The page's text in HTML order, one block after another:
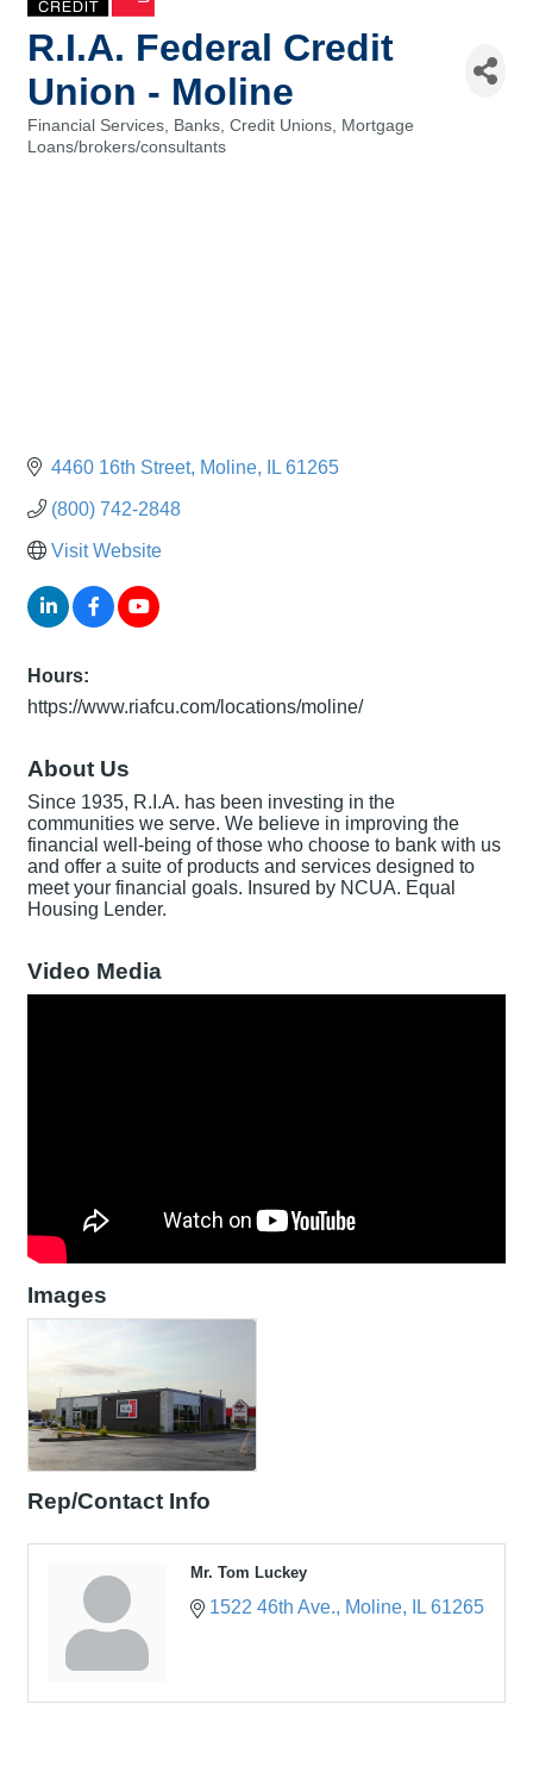
R.I.A. Federal Credit
Union - Moline
Categories
Financial Services, Banks, Credit Unions
Mortgage
Loans/brokers/consultants
4460 16th Street Moline IL 61265
(800) 742-2848
Visit Website
Hours:
https://www.riafcu.com/locations/moline/
About Us
Since 1935, R.I.A. has been investing in the
communities we serve. We believe in improving the
financial well-being of those who choose to bank with us
and offer a suite of products and services designed to
meet your financial goals. Insured by NCUA. Equal
Housing Lender.
Video Media
Images
Rep/Contact Info
Mr. Tom Luckey
1522 46th Ave. Moline IL 61265